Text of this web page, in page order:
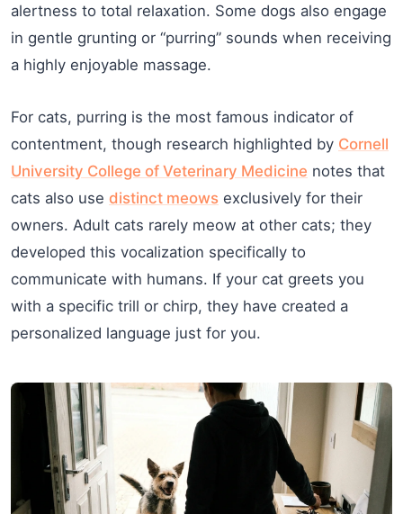
alertness to total relaxation. Some dogs also engage
in gentle grunting or “purring” sounds when receiving
a highly enjoyable massage.
For cats, purring is the most famous indicator of
contentment, though research highlighted by Cornell
University College of Veterinary Medicine notes that
cats also use distinct meows exclusively for their
owners. Adult cats rarely meow at other cats; they
developed this vocalization specifically to
communicate with humans. If your cat greets you
with a specific trill or chirp, they have created a
personalized language just for you.